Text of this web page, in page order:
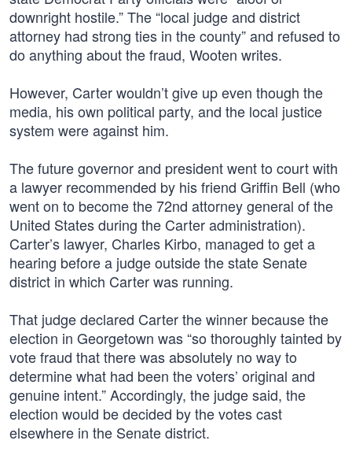
downright hostile.” The “local judge and district
attorney had strong ties in the county” and refused to
do anything about the fraud, Wooten writes.
However, Carter wouldn’t give up even though the
media, his own political party, and the local justice
system were against him.
The future governor and president went to court with
a lawyer recommended by his friend Griffin Bell (who
went on to become the 72nd attorney general of the
United States during the Carter administration).
Carter’s lawyer, Charles Kirbo, managed to get a
hearing before a judge outside the state Senate
district in which Carter was running.
That judge declared Carter the winner because the
election in Georgetown was “so thoroughly tainted by
vote fraud that there was absolutely no way to
determine what had been the voters’ original and
genuine intent.” Accordingly, the judge said, the
election would be decided by the votes cast
elsewhere in the Senate district.